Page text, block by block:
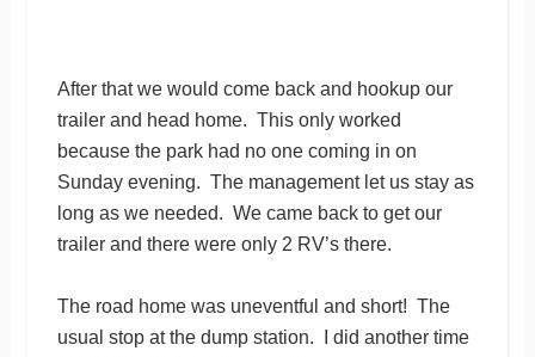
After that we would come back and hookup our
trailer and head home. This only worked
because the park had no one coming in on
Sunday evening. The management let us stay as
long as we needed. We came back to get our
trailer and there were only 2 RV’s there.
The road home was uneventful and short! The
usual stop at the dump station. I did another time